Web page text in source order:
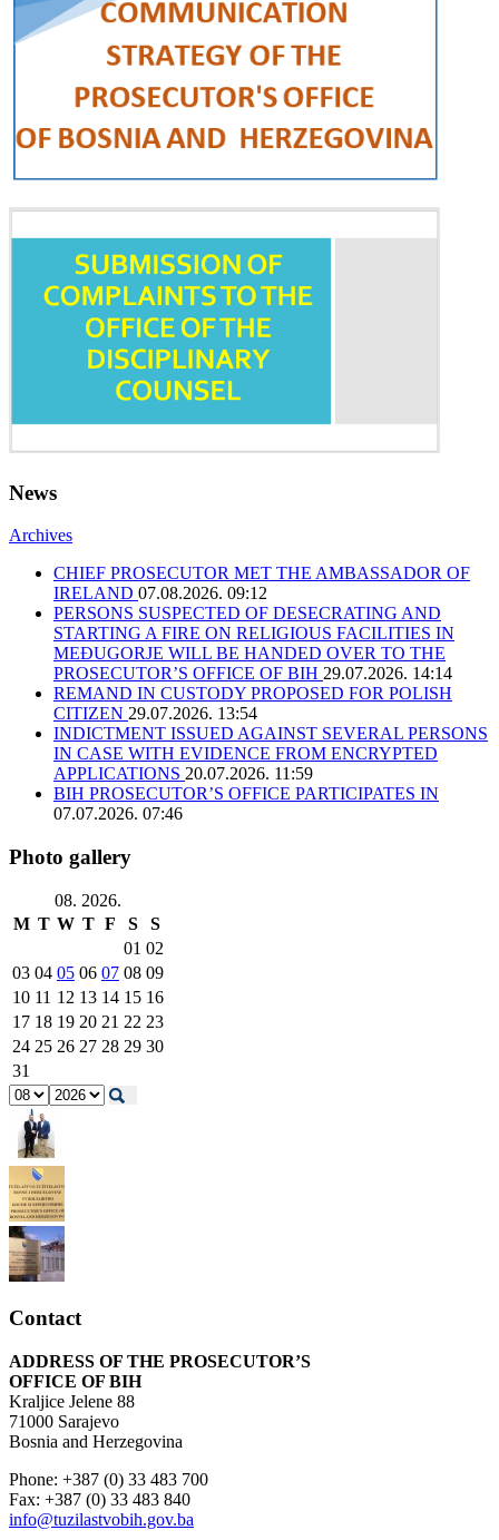
News
Archives
CHIEF PROSECUTOR MET THE AMBASSADOR OF
IRELAND 07.08.2026. 09:12
PERSONS SUSPECTED OF DESECRATING AND
STARTING A FIRE ON RELIGIOUS FACILITIES IN
MEĐUGORJE WILL BE HANDED OVER TO THE
PROSECUTOR’S OFFICE OF BIH 29.07.2026. 14:14
REMAND IN CUSTODY PROPOSED FOR POLISH
CITIZEN 29.07.2026. 13:54
INDICTMENT ISSUED AGAINST SEVERAL PERSONS
IN CASE WITH EVIDENCE FROM ENCRYPTED
APPLICATIONS 20.07.2026. 11:59
BIH PROSECUTOR’S OFFICE PARTICIPATES IN
07.07.2026. 07:46
Photo gallery
08. 2026.
M T W T F S
S
01 02
03 04 05 06 07 08 09
10 11 12 13 14 15 16
17 18 19 20 21 22 23
24 25 26 27 28 29 30
31
Contact
ADDRESS OF THE PROSECUTOR’S
OFFICE OF BIH
Kraljice Jelene 88
71000 Sarajevo
Bosnia and Herzegovina
Phone: +387 (0) 33 483 700
Fax: +387 (0) 33 483 840
info@tuzilastvobih.gov.ba